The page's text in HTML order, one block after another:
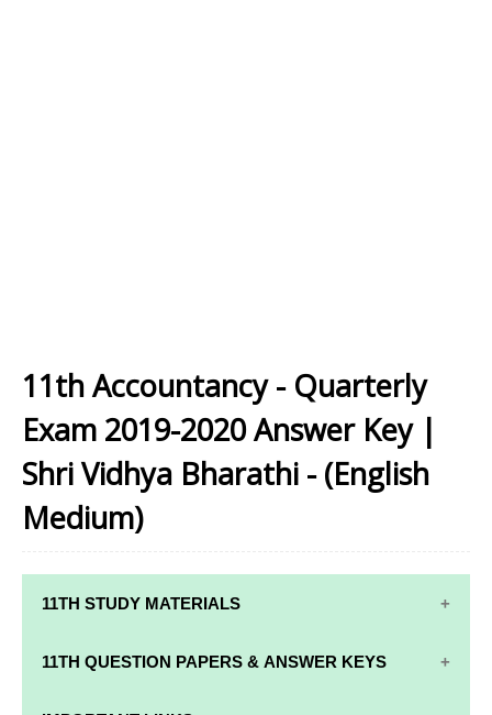
11th Accountancy - Quarterly
Exam 2019-2020 Answer Key |
Shri Vidhya Bharathi - (English
Medium)
11TH STUDY MATERIALS
11TH STD STUDY MATERIALS
11TH QUESTION PAPERS & ANSWER KEYS